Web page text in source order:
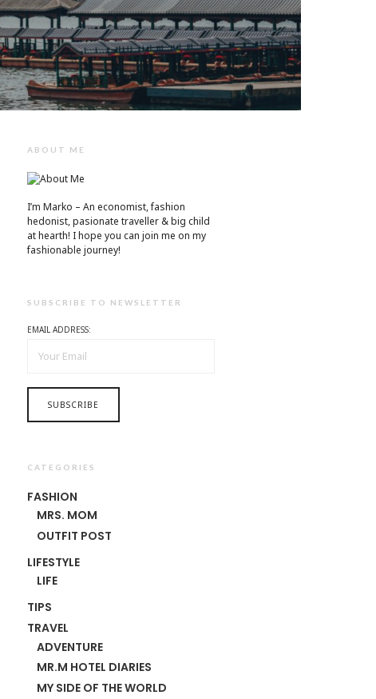
ABOUT ME
I’m Marko – An economist, fashion
hedonist, pasionate traveller & big child
at hearth! ​I hope you can join me on my
fashionable journey!
SUBSCRIBE TO NEWSLETTER
EMAIL ADDRESS:
CATEGORIES
FASHION
MRS. MOM
OUTFIT POST
LIFESTYLE
LIFE
TIPS
TRAVEL
ADVENTURE
MR.M HOTEL DIARIES
MY SIDE OF THE WORLD